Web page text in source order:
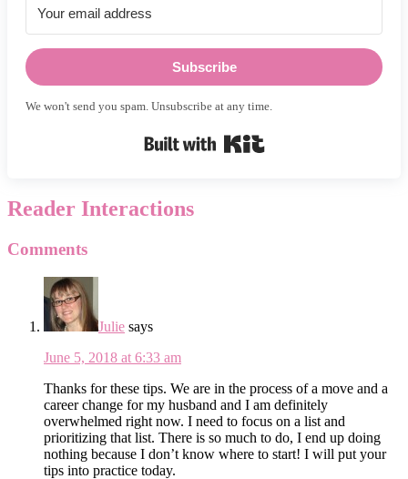
Subscribe
We won't send you spam. Unsubscribe at any time.
Reader Interactions
Comments
Julie says
June 5, 2018 at 6:33 am
Thanks for these tips. We are in the process of a move and a
career change for my husband and I am definitely
overwhelmed right now. I need to focus on a list and
prioritizing that list. There is so much to do, I end up doing
nothing because I don’t know where to start! I will put your
tips into practice today.